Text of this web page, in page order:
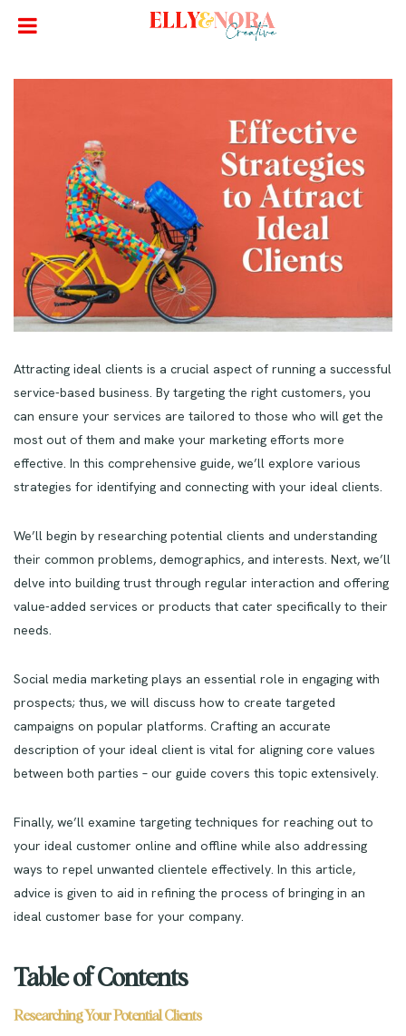
Attracting ideal clients is a crucial aspect of running a successful
service-based business. By targeting the right customers, you
can ensure your services are tailored to those who will get the
most out of them and make your marketing efforts more
effective. In this comprehensive guide, we’ll explore various
strategies for identifying and connecting with your ideal clients.
We’ll begin by researching potential clients and understanding
their common problems, demographics, and interests. Next, we’ll
delve into building trust through regular interaction and offering
value-added services or products that cater specifically to their
needs.
Social media marketing plays an essential role in engaging with
prospects; thus, we will discuss how to create targeted
campaigns on popular platforms. Crafting an accurate
description of your ideal client is vital for aligning core values
between both parties – our guide covers this topic extensively.
Finally, we’ll examine targeting techniques for reaching out to
your ideal customer online and offline while also addressing
ways to repel unwanted clientele effectively. In this article,
advice is given to aid in refining the process of bringing in an
ideal customer base for your company.
Table of Contents
Researching Your Potential Clients